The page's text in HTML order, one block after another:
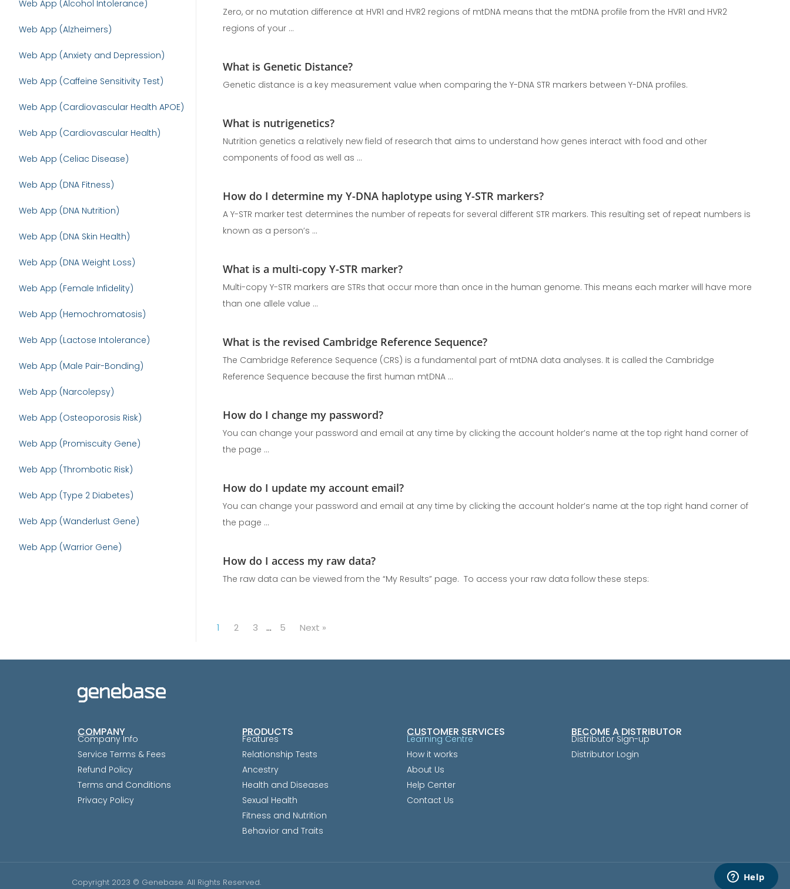
Web App (Alcohol Intolerance)
Web App (Alzheimers)
Web App (Anxiety and Depression)
Web App (Caffeine Sensitivity Test)
Web App (Cardiovascular Health APOE)
Web App (Cardiovascular Health)
Web App (Celiac Disease)
Web App (DNA Fitness)
Web App (DNA Nutrition)
Web App (DNA Skin Health)
Web App (DNA Weight Loss)
Web App (Female Infidelity)
Web App (Hemochromatosis)
Web App (Lactose Intolerance)
Web App (Male Pair-Bonding)
Web App (Narcolepsy)
Web App (Osteoporosis Risk)
Web App (Promiscuity Gene)
Web App (Thrombotic Risk)
Web App (Type 2 Diabetes)
Web App (Wanderlust Gene)
Web App (Warrior Gene)
Zero, or no mutation difference at HVR1 and HVR2 regions of mtDNA means that the mtDNA profile from the HVR1 and HVR2
regions of your ...
What is Genetic Distance?
Genetic distance is a key measurement value when comparing the Y-DNA STR markers between Y-DNA profiles.
What is nutrigenetics?
Nutrition genetics a relatively new field of research that aims to understand how genes interact with food and other
components of food as well as ...
How do I determine my Y-DNA haplotype using Y-STR markers?
A Y-STR marker test determines the number of repeats for several different STR markers. This resulting set of repeat numbers is
known as a person’s ...
What is a multi-copy Y-STR marker?
Multi-copy Y-STR markers are STRs that occur more than once in the human genome. This means each marker will have more
than one allele value ...
What is the revised Cambridge Reference Sequence?
The Cambridge Reference Sequence (CRS) is a fundamental part of mtDNA data analyses. It is called the Cambridge
Reference Sequence because the first human mtDNA ...
How do I change my password?
You can change your password and email at any time by clicking the account holder’s name at the top right hand corner of
the page ...
How do I update my account email?
You can change your password and email at any time by clicking the account holder’s name at the top right hand corner of
the page ...
How do I access my raw data?
The raw data can be viewed from the “My Results” page. To access your raw data follow these steps:
1 2 3 … 5 Next »
COMPANY
Company Info
Service Terms & Fees
Refund Policy
Terms and Conditions
Privacy Policy
PRODUCTS
Features
Relationship Tests
Ancestry
Health and Diseases
Sexual Health
Fitness and Nutrition
Behavior and Traits
CUSTOMER SERVICES
Learning Centre
How it works
About Us
Help Center
Contact Us
BECOME A DISTRIBUTOR
Distributor Sign-up
Distributor Login
Copyright 2023 © Genebase. All Rights Reserved.